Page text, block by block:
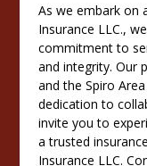
As we embark on
Insurance LLC.,
commitment to
and integrity. Our
and the Spiro
dedication to
invite you to
a trusted
Insurance LLC.